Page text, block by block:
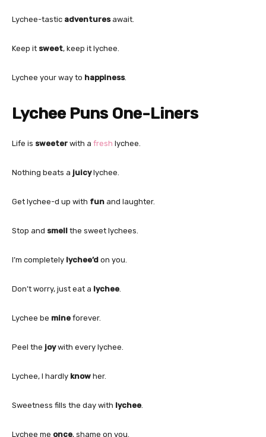
Lychee-tastic adventuresawait.
Keep it sweet, keep it lychee.
Lychee your way to happiness.
Lychee Puns One-Liners
Life is sweeter with a fresh lychee.
Nothing beats a juicylychee.
Get lychee-d up with fun and laughter.
Stop and smell the sweet lychees.
I’m completely lychee’d on you.
Don’t worry, just eat a lychee
Lychee be mine forever.
Peel the joywith every lychee.
Lychee, I hardly know her.
Sweetness fills the day with lychee
Lychee me once, shame on you.